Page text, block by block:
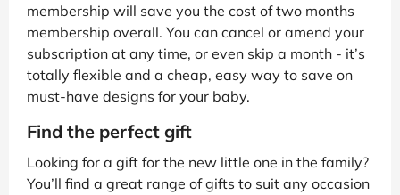
membership will save you the cost of two months
membership overall. You can cancel or amend your
subscription at any time, or even skip a month - it’s
totally flexible and a cheap, easy way to save on
must-have designs for your baby.
Find the perfect gift
Looking for a gift for the new little one in the family?
You’ll find a great range of gifts to suit any occasion